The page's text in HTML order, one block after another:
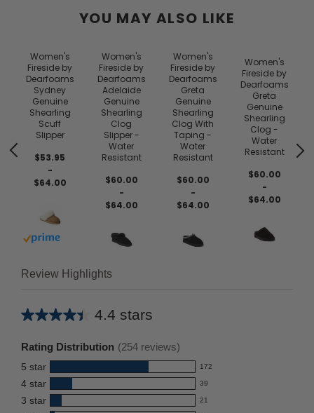
YOU MAY ALSO LIKE
Women's
Fireside by
Dearfoams
Sydney
Genuine
Shearling
Scuff
Slipper
$53.95
-
$64.00
Buy with prime
Women's
Fireside by
Dearfoams
Adelaide
Genuine
Shearling
Clog
Slipper -
Water
Resistant
$60.00
-
$64.00
Women's
Fireside by
Dearfoams
Greta
Genuine
Shearling
Clog With
Taping -
Water
Resistant
$60.00
-
$64.00
Women's
Fireside by
Dearfoams
Greta
Genuine
Shearling
Clog -
Water
Resistant
$60.00
-
$64.00
Review Highlights
4.4 stars
Average
this
product:
4.4
Rating Distribution (254 reviews)
5 star 172
172
reviews
with
4 star 39
39
reviews
3 star 21
21